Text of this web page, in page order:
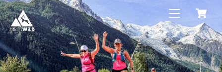
Skip
to
content
Menu